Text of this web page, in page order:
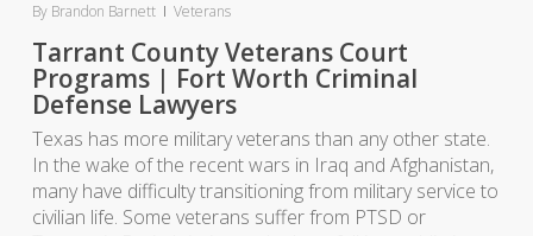
By Brandon Barnett Veterans
Tarrant County Veterans Court
Programs | Fort Worth Criminal
Defense Lawyers
Texas has more military veterans than any other state.
In the wake of the recent wars in Iraq and Afghanistan,
many have difficulty transitioning from military service to
civilian life. Some veterans suffer from PTSD or